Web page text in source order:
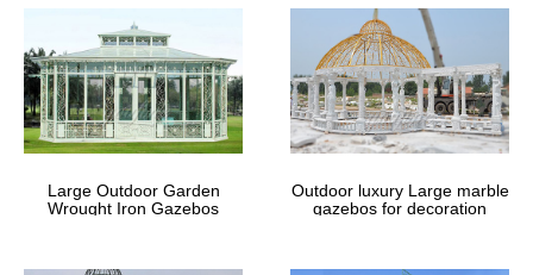
Large Outdoor Garden
Wrought Iron Gazebos
Outdoor luxury Large marble
gazebos for decoration